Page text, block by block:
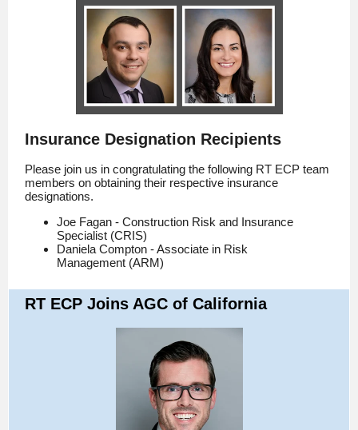
Insurance Designation Recipients
Please join us in congratulating the following RT ECP team
members on obtaining their respective insurance
designations.
Joe Fagan - Construction Risk and Insurance
Specialist (CRIS)
Daniela Compton - Associate in Risk
Management (ARM)
RT ECP Joins AGC of California